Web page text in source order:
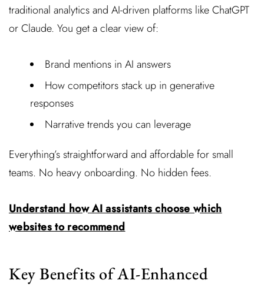
traditional analytics and AI-driven platforms like ChatGPT
or Claude. You get a clear view of:
Brand mentions in AI answers
How competitors stack up in generative
responses
Narrative trends you can leverage
Everything’s straightforward and affordable for small
teams. No heavy onboarding. No hidden fees.
Understand how AI assistants choose which
websites to recommend
Key Benefits of AI-Enhanced